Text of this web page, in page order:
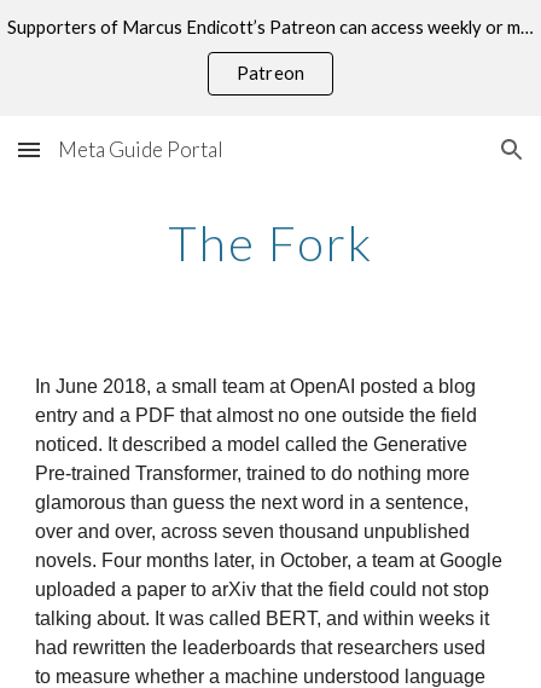
Skip to main content Skip to navigation
Supporters of Marcus Endicott’s Patreon can access weekly or monthly consultations on this topic.
Patreon
Meta Guide Portal
The Fork
In June 2018, a small team at OpenAI posted a blog
entry and a PDF that almost no one outside the field
noticed. It described a model called the Generative
Pre-trained Transformer, trained to do nothing more
glamorous than guess the next word in a sentence,
over and over, across seven thousand unpublished
novels. Four months later, in October, a team at Google
uploaded a paper to arXiv that the field could not stop
talking about. It was called BERT, and within weeks it
had rewritten the leaderboards that researchers used
to measure whether a machine understood language